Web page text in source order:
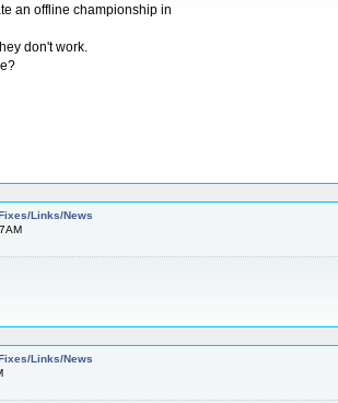
an offline championship in
don't work.
Links/News
Links/News